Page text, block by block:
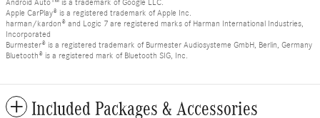
Android Auto™ is a trademark of Google LLC.
Apple CarPlay® is a registered trademark of Apple Inc.
harman/kardon® and Logic 7 are registered marks of Harman International Industries,
Incorporated
Burmester® is a registered trademark of Burmester Audiosysteme GmbH, Berlin, Germany
Bluetooth® is a registered mark of Bluetooth SIG, Inc.
Included Packages & Accessories